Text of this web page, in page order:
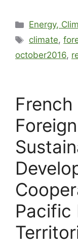
Energy,
climate,
october2016,
Pacific